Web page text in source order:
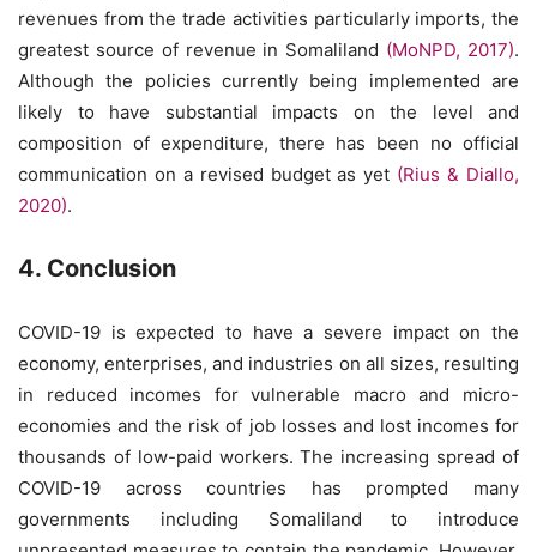
revenues from the trade activities particularly imports, the
greatest source of revenue in Somaliland (MoNPD, 2017).
Although the policies currently being implemented are
likely to have substantial impacts on the level and
composition of expenditure, there has been no official
communication on a revised budget as yet (Rius & Diallo,
2020).
4. Conclusion
COVID-19 is expected to have a severe impact on the
economy, enterprises, and industries on all sizes, resulting
in reduced incomes for vulnerable macro and micro-
economies and the risk of job losses and lost incomes for
thousands of low-paid workers. The increasing spread of
COVID-19 across countries has prompted many
governments including Somaliland to introduce